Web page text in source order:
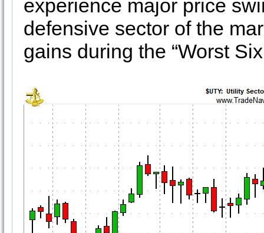
experience major price
defensive sector of the
gains during the “Worst